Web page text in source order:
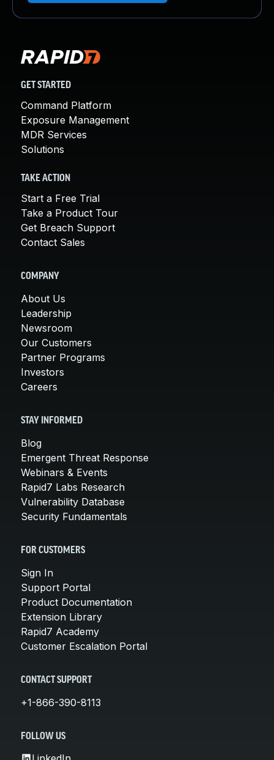
GET STARTED
Command Platform
Exposure Management
MDR Services
Solutions
TAKE ACTION
Start a Free Trial
Take a Product Tour
Get Breach Support
Contact Sales
COMPANY
About Us
Leadership
Newsroom
Our Customers
Partner Programs
Investors
Careers
STAY INFORMED
Blog
Emergent Threat Response
Webinars & Events
Rapid7 Labs Research
Vulnerability Database
Security Fundamentals
FOR CUSTOMERS
Sign In
Support Portal
Product Documentation
Extension Library
Rapid7 Academy
Customer Escalation Portal
CONTACT SUPPORT
+1-866-390-8113
FOLLOW US